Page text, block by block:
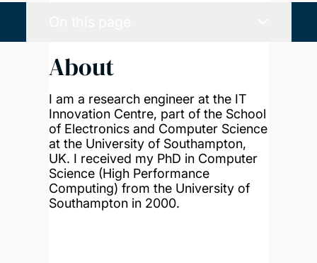
About
I am a research engineer at the IT
Innovation Centre, part of the School
of Electronics and Computer Science
at the University of Southampton,
UK. I received my PhD in Computer
Science (High Performance
Computing) from the University of
Southampton in 2000.